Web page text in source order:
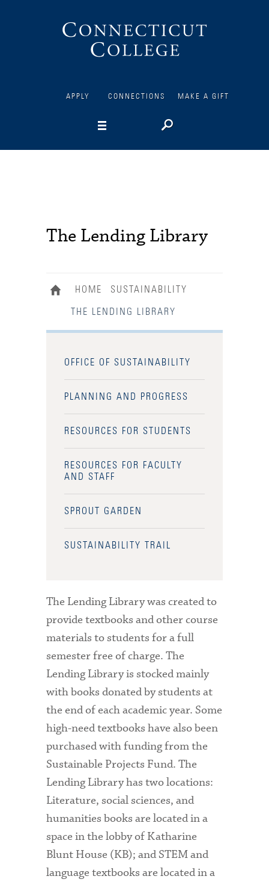
APPLY CONNECTIONS MAKE A GIFT
The Lending Library
HOME SUSTAINABILITY
THE LENDING LIBRARY
OFFICE OF SUSTAINABILITY
PLANNING AND PROGRESS
RESOURCES FOR STUDENTS
RESOURCES FOR FACULTY
AND STAFF
SPROUT GARDEN
SUSTAINABILITY TRAIL
The Lending Library was created to
provide textbooks and other course
materials to students for a full
semester free of charge. The
Lending Library is stocked mainly
with books donated by students at
the end of each academic year. Some
high-need textbooks have also been
purchased with funding from the
Sustainable Projects Fund. The
Lending Library has two locations:
Literature, social sciences, and
humanities books are located in a
space in the lobby of Katharine
Blunt House (KB); and STEM and
language textbooks are located in a